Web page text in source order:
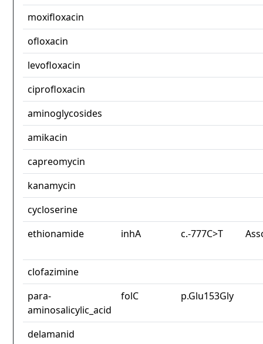
moxifloxacin
ofloxacin
levofloxacin
ciprofloxacin
aminoglycosides
amikacin
capreomycin
kanamycin
cycloserine
ethionamide
inhA c.-777C>T
clofazimine
para-
aminosalicylic_acid
folC p.Glu153Gly
delamanid